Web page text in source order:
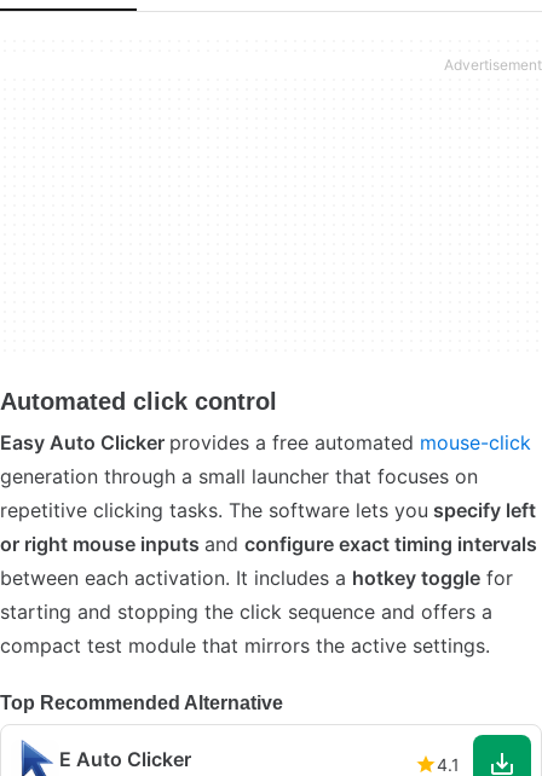
Automated click control
Easy Auto Clicker provides a free automated mouse-click
generation through a small launcher that focuses on
repetitive clicking tasks. The software lets you specify left
or right mouse inputs and configure exact timing intervals
between each activation. It includes a hotkey toggle for
starting and stopping the click sequence and offers a
compact test module that mirrors the active settings.
Top Recommended Alternative
E Auto Clicker 4.1